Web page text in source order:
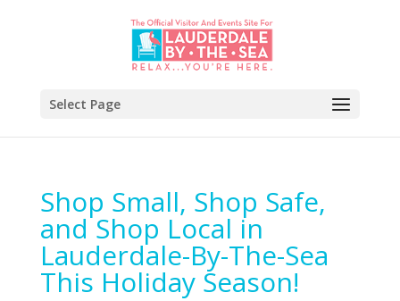
Select Page
Shop Small, Shop Safe,
and Shop Local in
Lauderdale-By-The-Sea
This Holiday Season!